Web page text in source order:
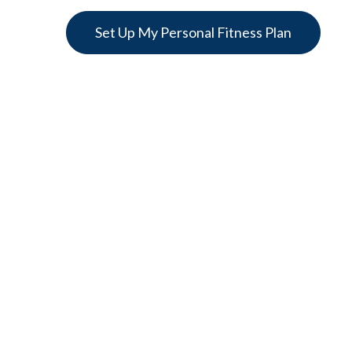
Set Up My Personal Fitness Plan